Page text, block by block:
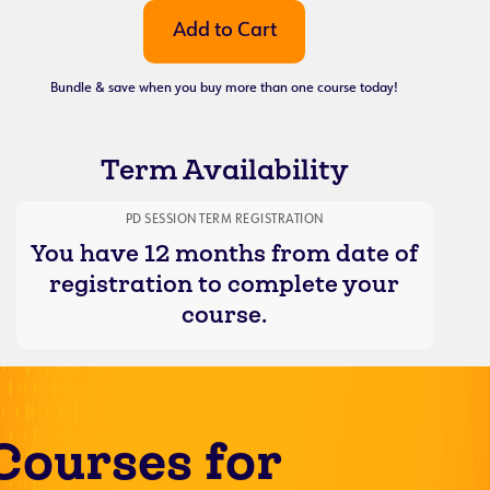
Bundle & save when you buy more than one course today!
Term Availability
PD SESSION TERM REGISTRATION
You have 12 months from date of
registration to complete your
course.
for